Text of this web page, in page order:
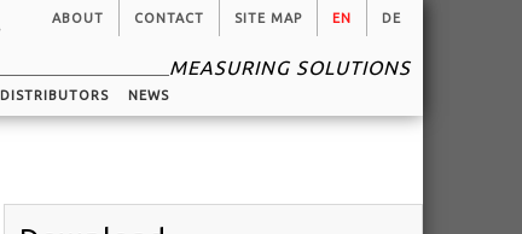
MEASURING SOLUTIONS
ABOUT CONTACT SITE MAP EN DE
DISTRIBUTORS NEWS